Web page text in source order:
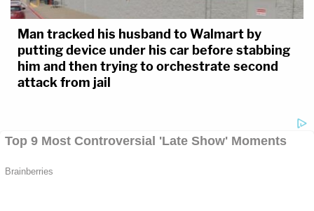
Man tracked his husband to Walmart by
putting device under his car before stabbing
him and then trying to orchestrate second
attack from jail